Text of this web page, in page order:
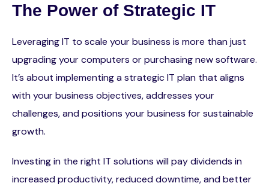
The Power of Strategic IT
Leveraging IT to scale your business is more than just
upgrading your computers or purchasing new software.
It’s about implementing a strategic IT plan that aligns
with your business objectives, addresses your
challenges, and positions your business for sustainable
growth.
Investing in the right IT solutions will pay dividends in
increased productivity, reduced downtime, and better